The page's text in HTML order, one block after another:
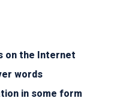
on the Internet
words
in some form